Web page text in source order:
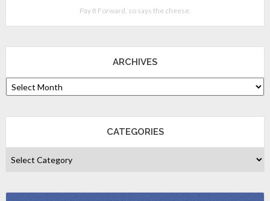
Pay It Forward, so says the cheese.
ARCHIVES
CATEGORIES